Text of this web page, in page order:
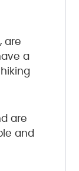
are
a
are
and